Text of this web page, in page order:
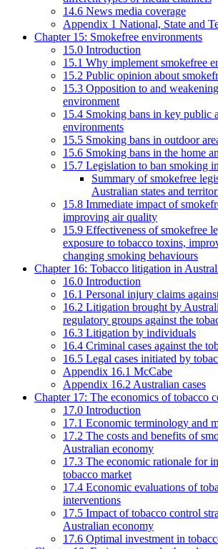
14.6 News media coverage
Appendix 1 National, State and
Chapter 15: Smokefree environments
15.0 Introduction
15.1 Why implement smokefree
15.2 Public opinion about
15.3 Opposition to and
environment
15.4 Smoking bans in key public
environments
15.5 Smoking bans in outdoor
15.6 Smoking bans in the home
15.7 Legislation to ban smoking
Summary of smokefree
Australian states and
15.8 Immediate impact of
improving air quality
15.9 Effectiveness of smokefree
exposure to tobacco toxins,
changing smoking behaviours
Chapter 16: Tobacco litigation in
16.0 Introduction
16.1 Personal injury claims
16.2 Litigation brought by
regulatory groups against the
16.3 Litigation by individuals
16.4 Criminal cases against the
16.5 Legal cases initiated by
Appendix 16.1 McCabe
Appendix 16.2 Australian cases
Chapter 17: The economics of tobacco
17.0 Introduction
17.1 Economic terminology and
17.2 The costs and benefits of
Australian economy
17.3 The economic rationale for
tobacco market
17.4 Economic evaluations of
interventions
17.5 Impact of tobacco control
Australian economy
17.6 Optimal investment in